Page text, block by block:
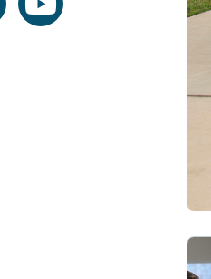
youtube